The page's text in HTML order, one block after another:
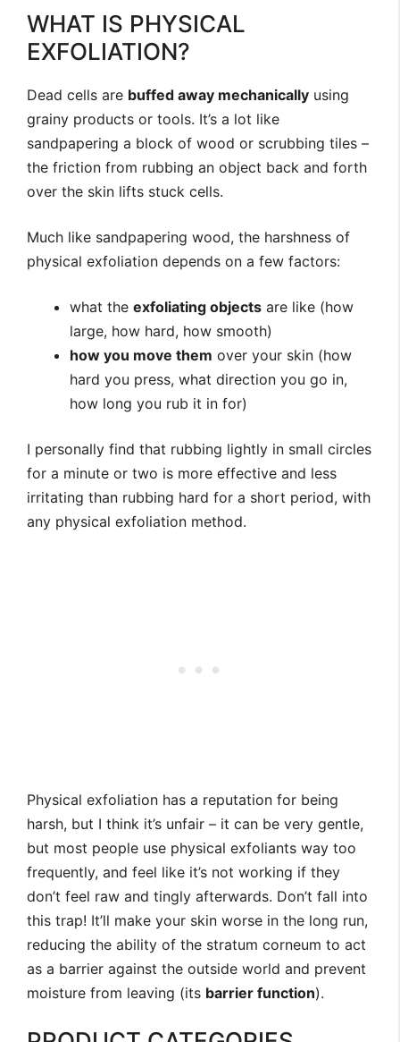
WHAT IS PHYSICAL
EXFOLIATION?
Dead cells are buffed away mechanically using
grainy products or tools. It’s a lot like
sandpapering a block of wood or scrubbing tiles –
the friction from rubbing an object back and forth
over the skin lifts stuck cells.
Much like sandpapering wood, the harshness of
physical exfoliation depends on a few factors:
what the exfoliating objects are like (how
large, how hard, how smooth)
how you move them over your skin (how
hard you press, what direction you go in,
how long you rub it in for)
I personally find that rubbing lightly in small circles
for a minute or two is more effective and less
irritating than rubbing hard for a short period, with
any physical exfoliation method.
Physical exfoliation has a reputation for being
harsh, but I think it’s unfair – it can be very gentle,
but most people use physical exfoliants way too
frequently, and feel like it’s not working if they
don’t feel raw and tingly afterwards. Don’t fall into
this trap! It’ll make your skin worse in the long run,
reducing the ability of the stratum corneum to act
as a barrier against the outside world and prevent
moisture from leaving (its barrier function).